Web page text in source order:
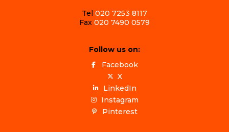
Tel 020 7253 8117
Fax 020 7490 0579
Follow us on:
Facebook
X
LinkedIn
Instagram
Pinterest